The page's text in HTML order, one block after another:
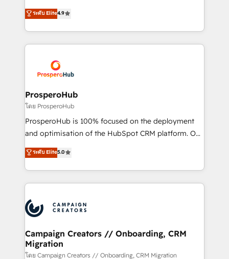
marketing strategy? We'll provide support tailored
to your needs and sales objectives. With 125+
Accreditations. Based in Canada (coast to coast), our
services are offered in both English & French.
Latinoamérica. 6 Certified Trainers certificados por
HubSpot Academy. 167 reseñas verificadas por
HubSpot. Somos una consultora técnica y no una
agencia de marketing que también vende HubSpot.
implementamos HubSpot, desarrollamos
integraciones con otras plataformas, ERPs, LMS y
cientos de aplicativos de negocios en +110
empresas de la región. Con presencia en Argentina,
México, Colombia, Perú, Chile, Brasil y casa matriz en
España formamos parte de un grupo empresarial
ระดับ Elite4.9
ProsperoHub
โดย ProsperoHub
ProsperoHub is 100% focused on the deployment
and optimisation of the HubSpot CRM platform. Our
highly experienced team of solutions experts will
ensure that you achieve maximum adoption and
ROI from your HubSpot investment. Use our
extensive HubSpot, sales, marketing, service and
HubSpot journey, design and implement your
processes and skilfully bring your revenue
infrastructure to life. Our collaborative approach
keeps you in control whilst we plan and support the
route to your revenue goals. We have successfully
ระดับ Elite5.0
Campaign Creators // Onboarding, CRM
Migration
โดย Campaign Creators // Onboarding, CRM Migration